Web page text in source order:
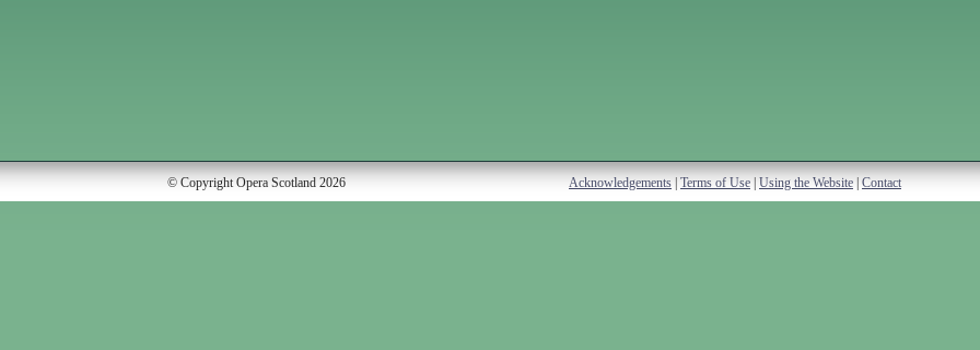
© Copyright Opera Scotland 2026 Acknowledgements Terms of Use Using the Website Contact